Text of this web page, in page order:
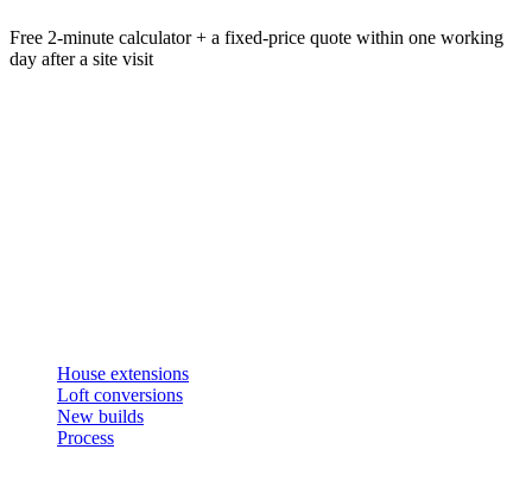
Free 2-minute calculator + a fixed-price quote within one working
day after a site visit
House extensions
Loft conversions
New builds
Process